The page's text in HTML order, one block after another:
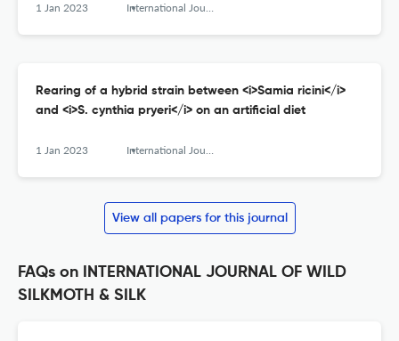
1 Jan 2023 International Journal of Wild Silkmoth and Silk
Rearing of a hybrid strain between <i>Samia ricini</i>
and <i>S. cynthia pryeri</i> on an artificial diet
1 Jan 2023 International Journal of Wild Silkmoth and Silk
View all papers for this journal
FAQs on INTERNATIONAL JOURNAL OF WILD
SILKMOTH & SILK